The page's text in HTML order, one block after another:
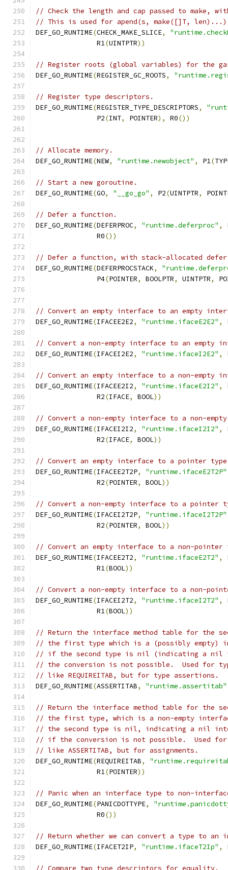
// Check the length and cap passed to make,
// This is used for apend(s, make([]T,
DEF_GO_RUNTIME(CHECK_MAKE_SLICE,
	       R1
(UINTPTR))
// Register roots (global variables) for the
DEF_GO_RUNTIME(REGISTER_GC_ROOTS,
// Register type descriptors.
DEF_GO_RUNTIME(REGISTER_TYPE_DESCRIPTORS,
               P2
(INT, POINTER), R0())
// Allocate memory.
DEF_GO_RUNTIME(NEW, "runtime.newobject" , P1(
// Start a new goroutine.
DEF_GO_RUNTIME(GO, "__go_go" , P2(UINTPTR,
// Defer a function.
DEF_GO_RUNTIME(DEFERPROC, "runtime.deferproc" ,
	       R0
())
// Defer a function, with stack-allocated
DEF_GO_RUNTIME(DEFERPROCSTACK,
               P4
(POINTER, BOOLPTR, UINTPTR,
// Convert an empty interface to an empty
DEF_GO_RUNTIME(IFACEE2E2, "runtime.ifaceE2E2" ,
// Convert a non-empty interface to an empty
DEF_GO_RUNTIME(IFACEI2E2, "runtime.ifaceI2E2" ,
// Convert an empty interface to a non-empty
DEF_GO_RUNTIME(IFACEE2I2, "runtime.ifaceE2I2" ,
	       R2
(IFACE, BOOL))
// Convert a non-empty interface to a non-
DEF_GO_RUNTIME(IFACEI2I2, "runtime.ifaceI2I2" ,
	       R2
(IFACE, BOOL))
// Convert an empty interface to a pointer
DEF_GO_RUNTIME(IFACEE2T2P, "runtime.ifaceE2T2P"
	       R2
(POINTER, BOOL))
// Convert a non-empty interface to a pointer
DEF_GO_RUNTIME(IFACEI2T2P, "runtime.ifaceI2T2P"
	       R2
(POINTER, BOOL))
// Convert an empty interface to a non-
DEF_GO_RUNTIME(IFACEE2T2, "runtime.ifaceE2T2" ,
	       R1
(BOOL))
// Convert a non-empty interface to a non-
DEF_GO_RUNTIME(IFACEI2T2, "runtime.ifaceI2T2" ,
	       R1
(BOOL))
// Return the interface method table for the
// the first type which is a (possibly empty)
// if the second type is nil (indicating a nil
// the conversion is not possible.  Used for
// like REQUIREITAB, but for type assertions.
DEF_GO_RUNTIME(ASSERTITAB, "runtime.assertitab"
// Return the interface method table for the
// the first type, which is a non-empty
// the second type is nil, indicating a nil
// if the conversion is not possible.  Used for
// like ASSERTITAB, but for assignments.
DEF_GO_RUNTIME(REQUIREITAB,
	       R1
(POINTER))
// Panic when an interface type to non-
DEF_GO_RUNTIME(PANICDOTTYPE,
               R0
())
// Return whether we can convert a type to an
DEF_GO_RUNTIME(IFACET2IP, "runtime.ifaceT2Ip" ,
// Compare two type descriptors for equality.